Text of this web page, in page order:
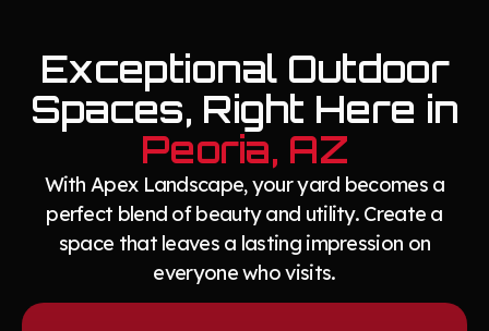
Exceptional Outdoor
Spaces, Right Here in
Peoria, AZ
With Apex Landscape, your yard becomes a
perfect blend of beauty and utility. Create a
space that leaves a lasting impression on
everyone who visits.